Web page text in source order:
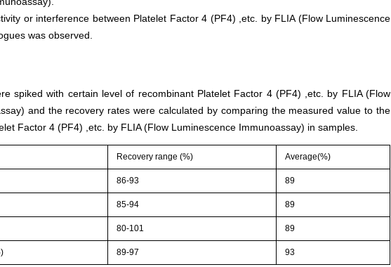
or interference between Platelet Factor 4 (PF4) ,etc. by FLIA (Flow Luminescence
was observed.
spiked with certain level of recombinant Platelet Factor 4 (PF4) ,etc. by FLIA (Flow
and the recovery rates were calculated by comparing the measured value to the
Factor 4 (PF4) ,etc. by FLIA (Flow Luminescence Immunoassay) in samples.
Recovery range (%) Average(%)
86-93 89
85-94 89
80-101 89
89-97 93